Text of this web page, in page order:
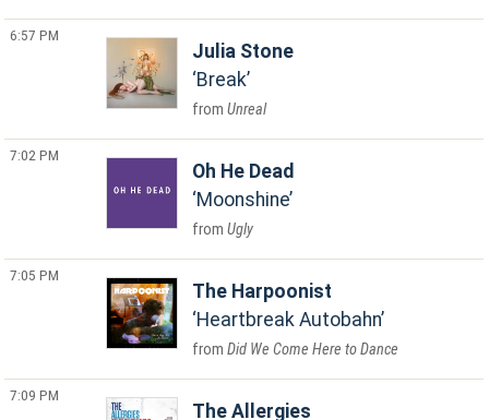
6:57 PM
Julia Stone
Break
Unreal
7:02 PM
Oh He Dead
Moonshine
Ugly
7:05 PM
The Harpoonist
Heartbreak Autobahn
Did We Come Here to Dance
7:09 PM
The Allergies